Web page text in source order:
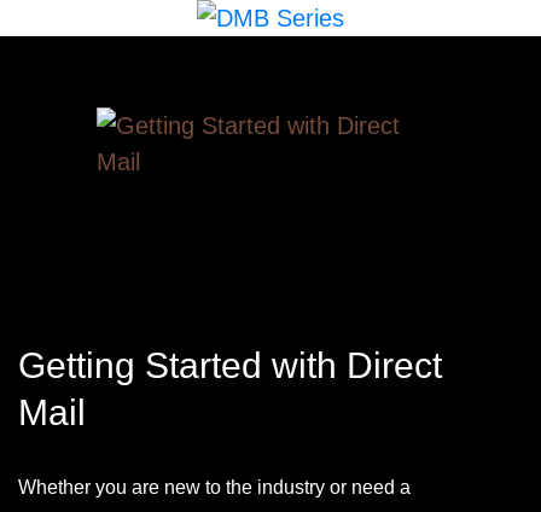
Getting Started with Direct
Mail
Whether you are new to the industry or need a